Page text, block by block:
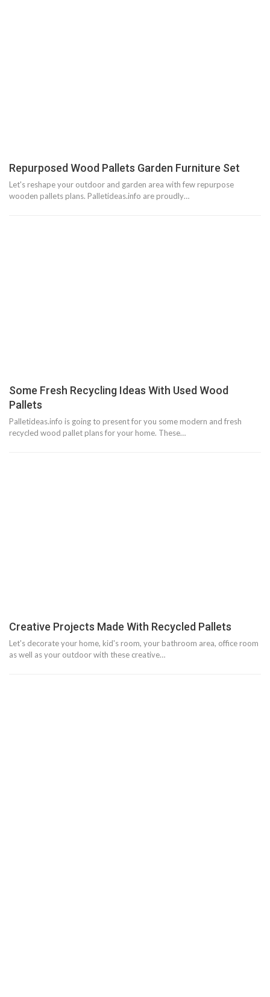
Repurposed Wood Pallets Garden Furniture Set
Let's reshape your outdoor and garden area with few repurpose
wooden pallets plans. Palletideas.info are proudly…
Some Fresh Recycling Ideas With Used Wood
Pallets
Palletideas.info is going to present for you some modern and fresh
recycled wood pallet plans for your home. These…
Creative Projects Made With Recycled Pallets
Let's decorate your home, kid's room, your bathroom area, office room
as well as your outdoor with these creative…